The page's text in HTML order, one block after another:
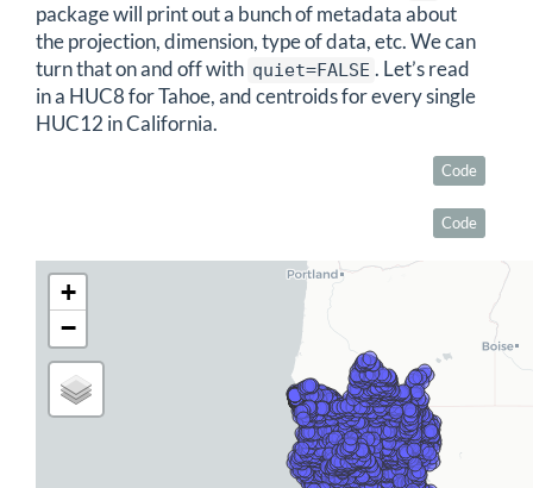
package will print out a bunch of metadata about
the projection, dimension, type of data, etc. We can
turn that on and off with quiet=FALSE . Let’s read
in a HUC8 for Tahoe, and centroids for every single
HUC12 in California.
Code
Code
+
−